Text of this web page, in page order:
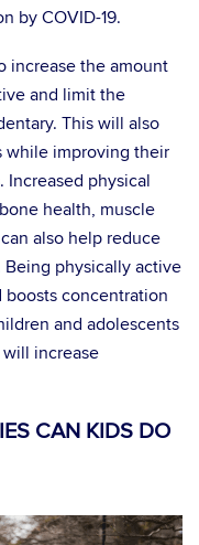
by COVID-19.
increase the amount
and limit the
This will also
while improving their
physical
health, muscle
also help reduce
physically active
concentration
and adolescents
will increase
CAN KIDS DO